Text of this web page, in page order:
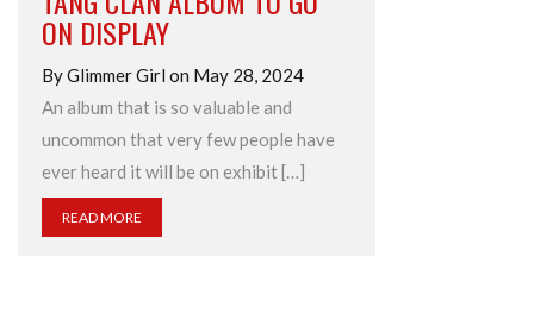
ON DISPLAY
By Glimmer Girl on May 28, 2024
An album that is so valuable and
uncommon that very few people have
ever heard it will be on exhibit […]
READ MORE